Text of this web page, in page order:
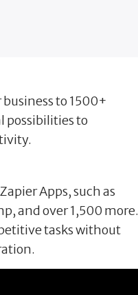
to 1500+
possibilities to
Apps, such as
and over 1,500 more.
tasks without